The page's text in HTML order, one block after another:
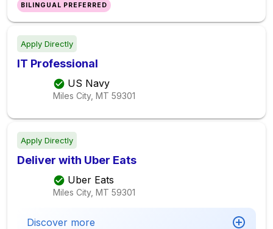
BILINGUAL PREFERRED
Apply Directly
IT Professional
US Navy
Miles City, MT 59301
Apply Directly
Deliver with Uber Eats
Uber Eats
Miles City, MT 59301
Discover more